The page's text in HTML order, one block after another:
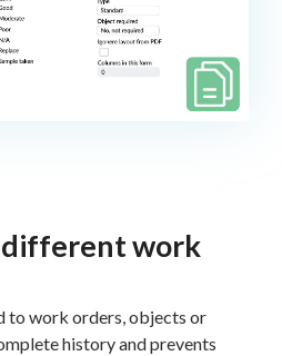
work
to work orders, objects or
history and prevents